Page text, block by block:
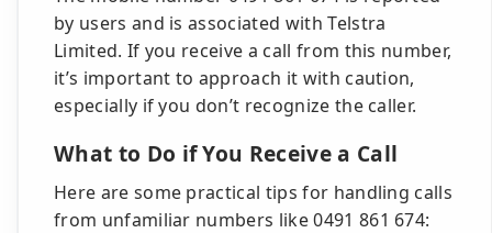
by users and is associated with Telstra
Limited. If you receive a call from this number,
it’s important to approach it with caution,
especially if you don’t recognize the caller.
What to Do if You Receive a Call
Here are some practical tips for handling calls
from unfamiliar numbers like 0491 861 674: